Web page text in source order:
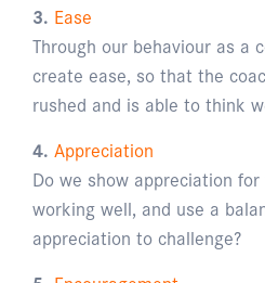
3. Ease
Through our behaviour as a
create ease, so that the
rushed and is able to think
4. Appreciation
Do we show appreciation
working well, and use a
appreciation to challenge?